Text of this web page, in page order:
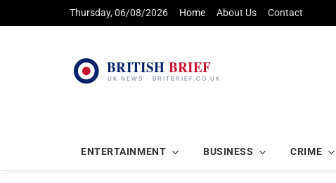
Thursday, 06/08/2026 Home About Us Contact
ENTERTAINMENT BUSINESS CRIME